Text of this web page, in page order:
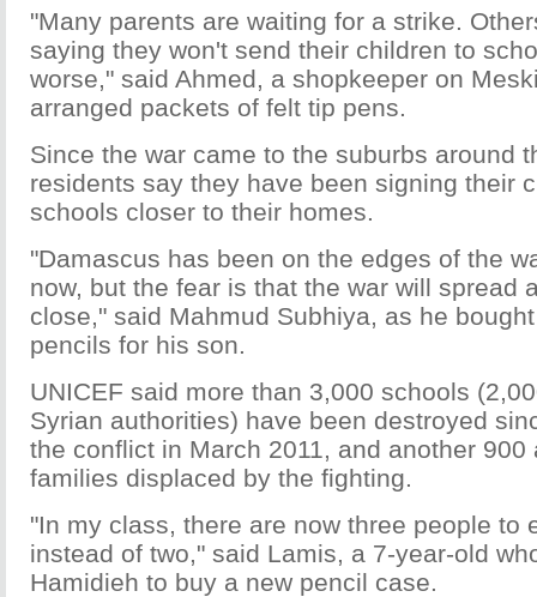
"Many parents are waiting for a strike.
saying they won't send their children to
worse," said Ahmed, a shopkeeper on
arranged packets of felt tip pens.
Since the war came to the suburbs around
residents say they have been signing their
schools closer to their homes.
"Damascus has been on the edges of the
now, but the fear is that the war will spread
close," said Mahmud Subhiya, as he
pencils for his son.
UNICEF said more than 3,000 schools
Syrian authorities) have been destroyed
the conflict in March 2011, and another 900
families displaced by the fighting.
"In my class, there are now three people to
instead of two," said Lamis, a 7-year-old
Hamidieh to buy a new pencil case.